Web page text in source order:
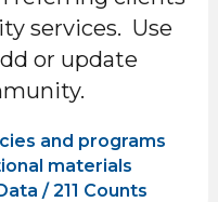
services. Use
or update
and programs
materials
/ 211 Counts